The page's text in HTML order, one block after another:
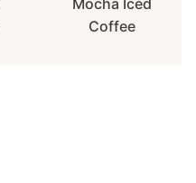
Mocha Iced
Coffee